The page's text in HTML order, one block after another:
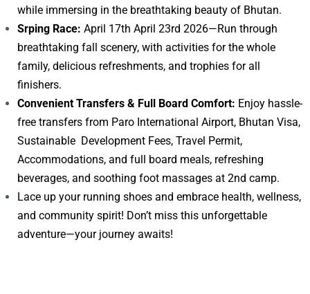
while immersing in the breathtaking beauty of Bhutan.
Srping Race: April 17th April 23rd 2026—Run through
breathtaking fall scenery, with activities for the whole
family, delicious refreshments, and trophies for all
finishers.
Convenient Transfers & Full Board Comfort: Enjoy hassle-
free transfers from Paro International Airport, Bhutan Visa,
Sustainable Development Fees, Travel Permit,
Accommodations, and full board meals, refreshing
beverages, and soothing foot massages at 2nd camp.
Lace up your running shoes and embrace health, wellness,
and community spirit! Don’t miss this unforgettable
adventure—your journey awaits!